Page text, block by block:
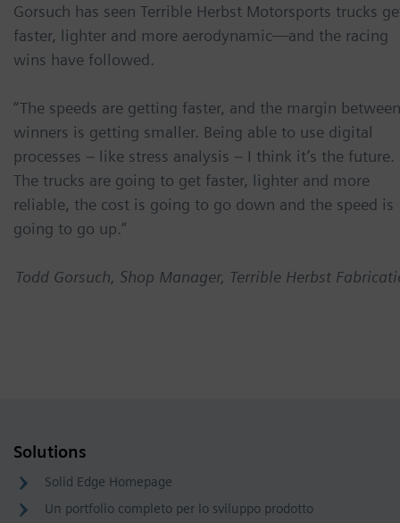
Gorsuch has seen Terrible Herbst Motorsports trucks
faster, lighter and more aerodynamic—and the racing
wins have followed.
“The speeds are getting faster, and the margin between
winners is getting smaller. Being able to use digital
processes – like stress analysis – I think it’s the future.
The trucks are going to get faster, lighter and more
reliable, the cost is going to go down and the speed is
going to go up.”
Todd Gorsuch, Shop Manager, Terrible Herbst
Solutions
Solid Edge Homepage
Un portfolio completo per lo sviluppo prodotto